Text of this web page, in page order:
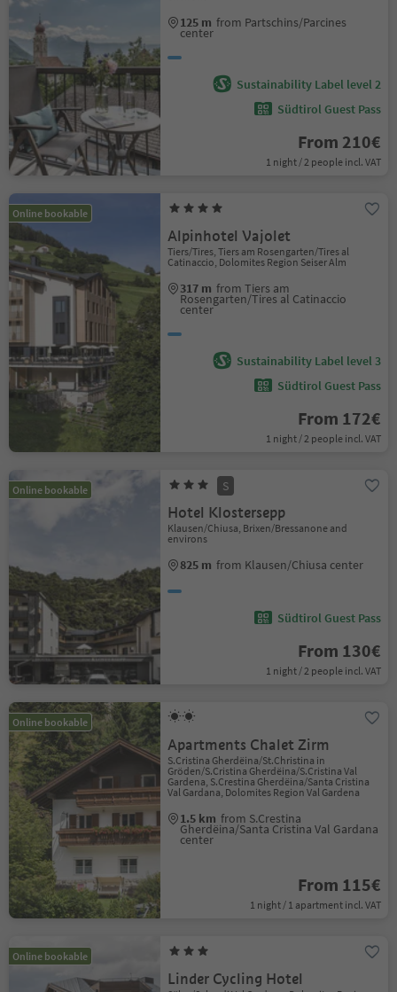
125 m from Partschins/Parcines
center
Sustainability Label level 2
Südtirol Guest Pass
From 210€
1 night / 2 people incl. VAT
Online bookable
Alpinhotel Vajolet
Tiers/Tires, Tiers am Rosengarten/Tires al
Catinaccio, Dolomites Region Seiser Alm
317 m from Tiers am
Rosengarten/Tires al Catinaccio
center
Sustainability Label level 3
Südtirol Guest Pass
From 172€
1 night / 2 people incl. VAT
Online bookable S
Hotel Klostersepp
Klausen/Chiusa, Brixen/Bressanone and
environs
825 m from Klausen/Chiusa center
Südtirol Guest Pass
From 130€
1 night / 2 people incl. VAT
Online bookable
Apartments Chalet Zirm
S.Cristina Gherdëina/St.Christina in
Gröden/S.Cristina Gherdëina/S.Cristina Val
Gardena, S.Crestina Gherdëina/Santa Cristina
Val Gardana, Dolomites Region Val Gardena
1.5 km from S.Crestina
Gherdëina/Santa Cristina Val Gardana
center
From 115€
1 night / 1 apartment incl. VAT
Online bookable
Linder Cycling Hotel